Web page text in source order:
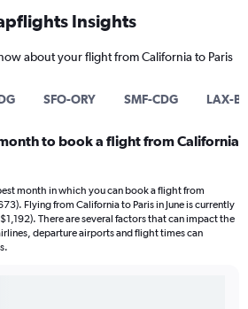
Insights
about your flight from California to Paris
SFO-ORY SMF-CDG LAX-
to book a flight from California
month in which you can book a flight from
Flying from California to Paris in June is currently
There are several factors that can impact the
departure airports and flight times can